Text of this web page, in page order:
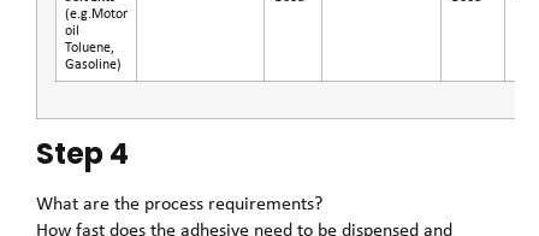
(e.g.Motor
oil
Toluene,
Gasoline)
Step 4
What are the process requirements?
How fast does the adhesive need to be dispensed and